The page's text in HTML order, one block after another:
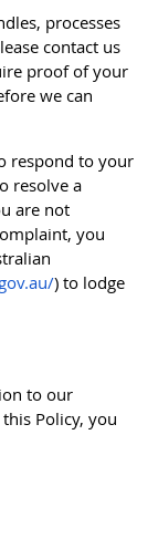
processes
contact us
proof of your
we can
respond to your
resolve a
are not
you
) to lodge
to our
Policy, you